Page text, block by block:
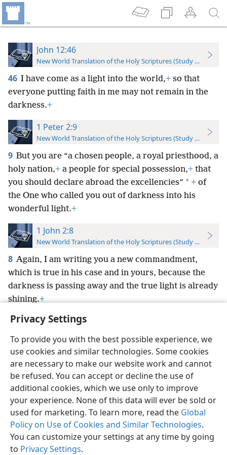
Privacy Settings
To provide you with the best possible experience, we
use cookies and similar technologies. Some cookies
are necessary to make our website work and cannot
be refused. You can accept or decline the use of
additional cookies, which we use only to improve
your experience. None of this data will ever be sold or
used for marketing. To learn more, read the Global
Policy on Use of Cookies and Similar Technologies.
You can customize your settings at any time by going
to Privacy Settings.
John 12:46
New World Translation of the Holy Scriptures (Study Edition)
46 I have come as a light into the world,+ so that
everyone putting faith in me may not remain in the
darkness.+
1 Peter 2:9
New World Translation of the Holy Scriptures (Study Edition)
9 But you are “a chosen people, a royal priesthood, a
holy nation,+ a people for special possession,+ that
you should declare abroad the excellencies” * + of
the One who called you out of darkness into his
wonderful light.+
1 John 2:8
New World Translation of the Holy Scriptures (Study Edition)
8 Again, I am writing you a new commandment,
which is true in his case and in yours, because the
darkness is passing away and the true light is already
shining.+
English Preferences
Copyright© 2026 Watch Tower Bible and Tract Society of Pennsylvania
Terms of Use Privacy Policy Privacy Settings
JW.ORG
Log In